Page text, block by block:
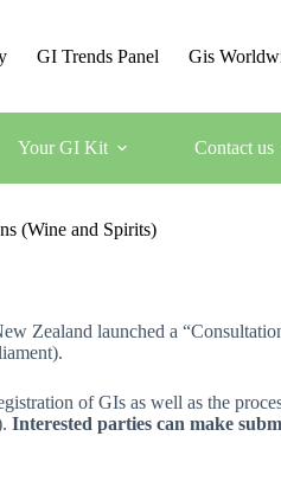
GI Trends Panel Gis
Your GI Kit Contact us
(Wine and Spirits)
Zealand launched a
of GIs as well as the
Interested parties can make